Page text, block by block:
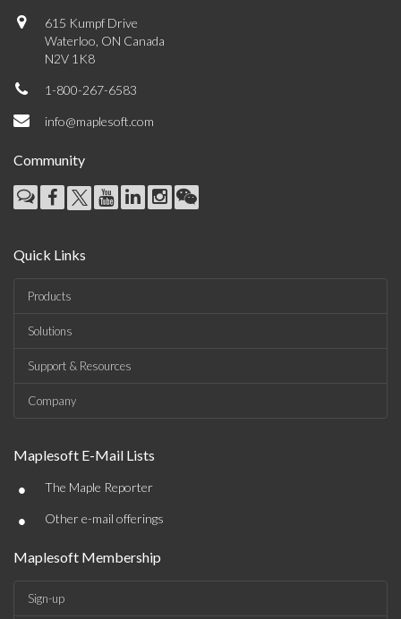
615 Kumpf Drive
Waterloo, ON Canada
N2V 1K8
1-800-267-6583
info@maplesoft.com
Community
Quick Links
Products
Solutions
Support & Resources
Company
Maplesoft E-Mail Lists
• The Maple Reporter
• Other e-mail offerings
Maplesoft Membership
Sign-up